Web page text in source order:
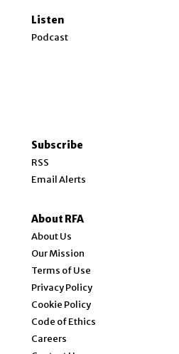
Listen
Podcast
Subscribe
RSS
Email Alerts
About RFA
About Us
Our Mission
Terms of Use
Privacy Policy
Cookie Policy
Code of Ethics
Careers